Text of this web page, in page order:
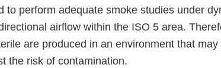
to perform adequate smoke studies under
airflow within the ISO 5 area.
are produced in an environment that
the risk of contamination.